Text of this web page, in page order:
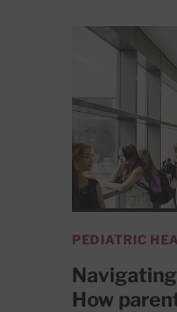
PEDIATRIC
How